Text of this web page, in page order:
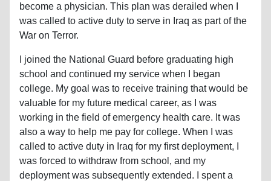
become a physician. This plan was derailed when I
was called to active duty to serve in Iraq as part of the
War on Terror.
I joined the National Guard before graduating high
school and continued my service when I began
college. My goal was to receive training that would be
valuable for my future medical career, as I was
working in the field of emergency health care. It was
also a way to help me pay for college. When I was
called to active duty in Iraq for my first deployment, I
was forced to withdraw from school, and my
deployment was subsequently extended. I spent a